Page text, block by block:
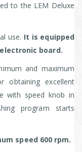
to the LEM Deluxe
use. It is equipped
board.
and maximum
obtaining excellent
with speed knob in
program starts
speed 600 rpm.